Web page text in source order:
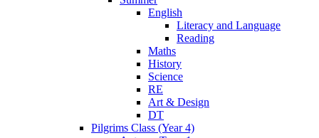
English
Literacy and Language
Reading
Maths
History
Science
RE
Art & Design
DT
Pilgrims Class (Year 4)